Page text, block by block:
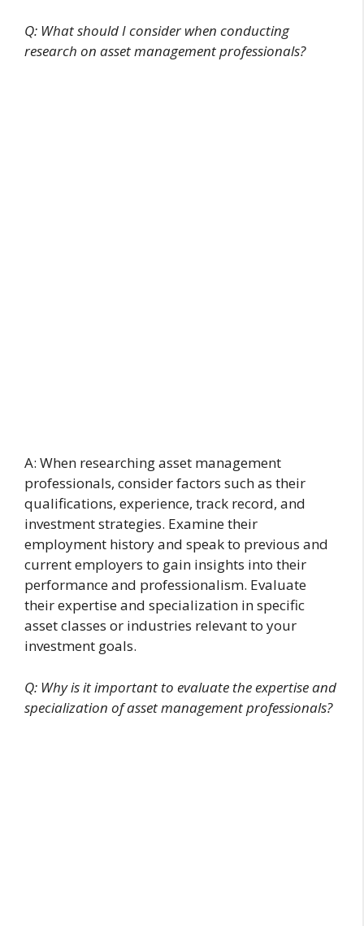
Q: What should I consider when conducting
research on asset management professionals?
A: When researching asset management
professionals, consider factors such as their
qualifications, experience, track record, and
investment strategies. Examine their
employment history and speak to previous and
current employers to gain insights into their
performance and professionalism. Evaluate
their expertise and specialization in specific
asset classes or industries relevant to your
investment goals.
Q: Why is it important to evaluate the expertise and
specialization of asset management professionals?